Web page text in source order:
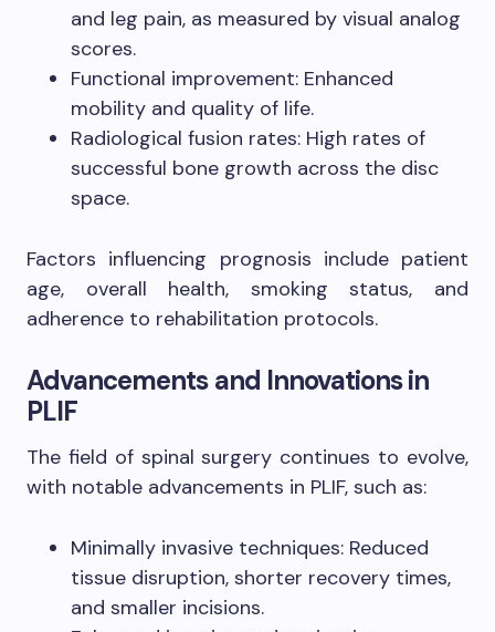
and leg pain, as measured by visual analog
scores.
Functional improvement: Enhanced
mobility and quality of life.
Radiological fusion rates: High rates of
successful bone growth across the disc
space.
Factors influencing prognosis include patient
age, overall health, smoking status, and
adherence to rehabilitation protocols.
Advancements and Innovations in
PLIF
The field of spinal surgery continues to evolve,
with notable advancements in PLIF, such as:
Minimally invasive techniques: Reduced
tissue disruption, shorter recovery times,
and smaller incisions.